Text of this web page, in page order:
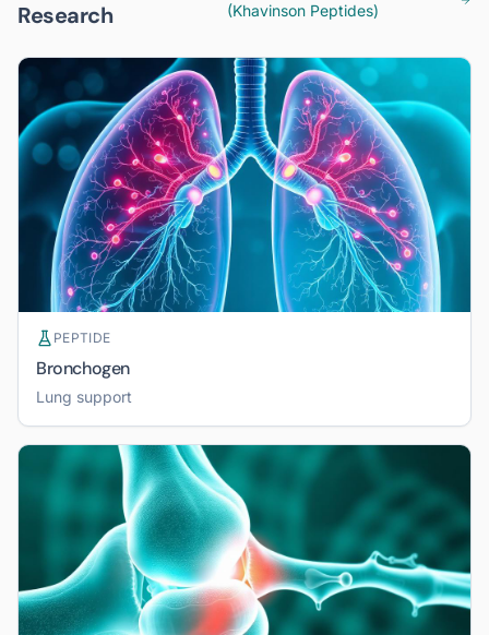
Research
(Khavinson Peptides)
PEPTIDE
Bronchogen
Lung support